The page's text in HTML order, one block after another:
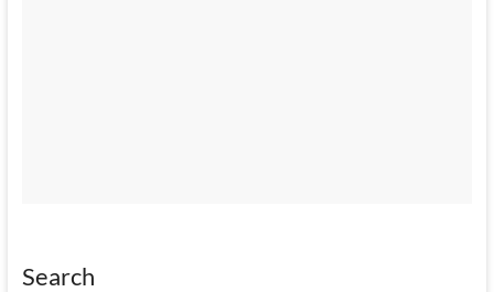
Search